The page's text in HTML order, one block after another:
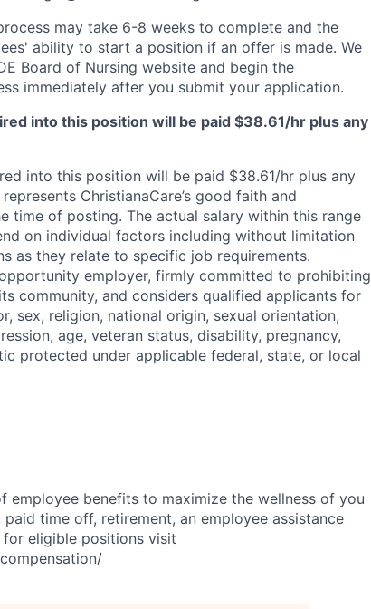
may take 6-8 weeks to complete and the
ability to start a position if an offer is made. We
Board of Nursing website and begin the
immediately after you submit your application.
into this position will be paid $38.61/hr plus any
into this position will be paid $38.61/hr plus any
ChristianaCare’s good faith and
time of posting. The actual salary within this range
on individual factors including without limitation
as they relate to specific job requirements.
employer, firmly committed to prohibiting
community, and considers qualified applicants for
sex, religion, national origin, sexual orientation,
age, veteran status, disability, pregnancy,
protected under applicable federal, state, or local
employee benefits to maximize the wellness of you
time off, retirement, an employee assistance
eligible positions visit